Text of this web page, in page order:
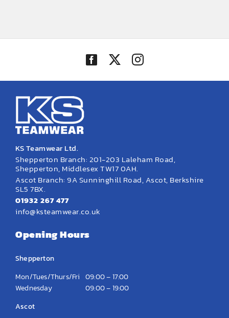
KS Teamwear Ltd.
Shepperton Branch: 201-203 Laleham Road,
Shepperton, Middlesex TW17 0AH.
Ascot Branch: 9A Sunninghill Road, Ascot, Berkshire
SL5 7BX.
01932 267 477
info@ksteamwear.co.uk
Opening Hours
Shepperton
Mon/Tues/Thurs/Fri 09:00 – 17:00
Wednesday
09:00 – 19:00
Ascot